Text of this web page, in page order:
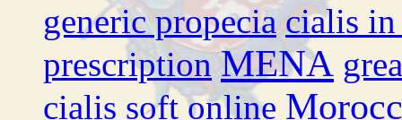
generic propecia cialis
prescription MENA
cialis soft online